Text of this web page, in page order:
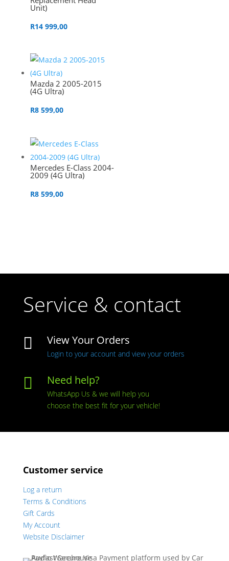
Unit)
R14 999,00
Mazda 2 2005-2015
(4G Ultra)
R8 599,00
Mercedes E-Class 2004-
2009 (4G Ultra)
R8 599,00
Service & contact
 View Your Orders
Login to your account and view your orders
 Need help?
WhatsApp Us & we will help you
choose the best fit for your vehicle!
Customer service
Log a return
Terms & Conditions
Gift Cards
My Account
Website Disclaimer